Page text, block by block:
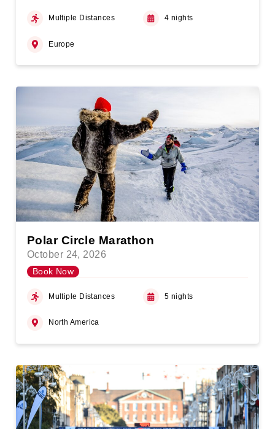
Multiple Distances 4 nights
Europe
Polar Circle Marathon
October 24, 2026
Book Now
Multiple Distances 5 nights
North America